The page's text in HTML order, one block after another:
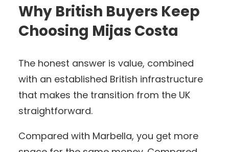
Why British Buyers Keep
Choosing Mijas Costa
The honest answer is value, combined
with an established British infrastructure
that makes the transition from the UK
straightforward.
Compared with Marbella, you get more